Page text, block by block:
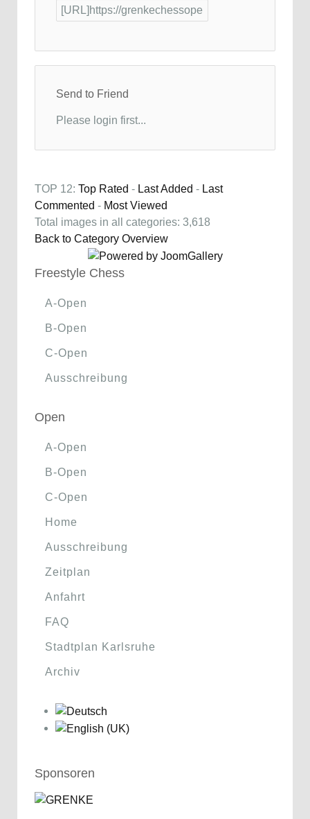
Send to Friend
Please login first...
TOP 12: Top Rated - Last Added - Last
Commented - Most Viewed
Total images in all categories: 3,618
Back to Category Overview
Freestyle Chess
A-Open
B-Open
C-Open
Ausschreibung
Open
A-Open
B-Open
C-Open
Home
Ausschreibung
Zeitplan
Anfahrt
FAQ
Stadtplan Karlsruhe
Archiv
Sponsoren